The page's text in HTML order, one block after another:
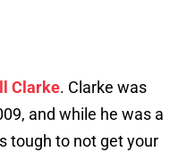
Clarke. Clarke was
and while he was a
tough to not get your